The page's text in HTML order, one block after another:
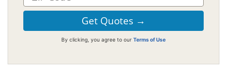
By clicking, you agree to our Terms of Use